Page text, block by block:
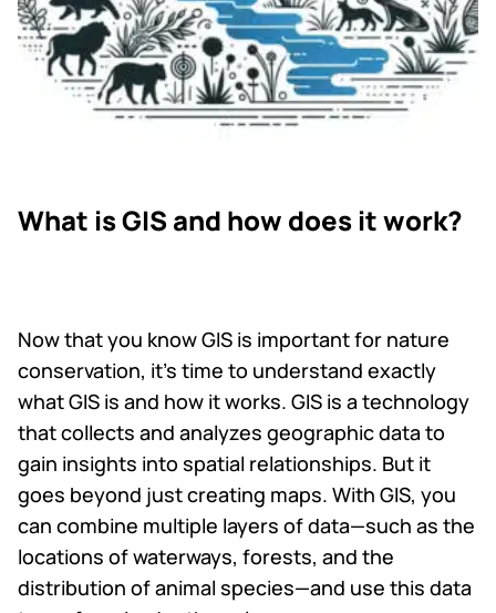
What is GIS and how does it work?
Now that you know GIS is important for nature
conservation, it’s time to understand exactly
what GIS is and how it works. GIS is a technology
that collects and analyzes geographic data to
gain insights into spatial relationships. But it
goes beyond just creating maps. With GIS, you
can combine multiple layers of data—such as the
locations of waterways, forests, and the
distribution of animal species—and use this data